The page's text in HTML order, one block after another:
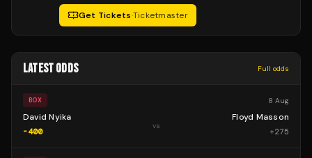
Get Tickets·Ticketmaster
LATEST ODDS Full odds
BOX 8 Aug
David Nyika
-400
vs
Floyd Masson
+275